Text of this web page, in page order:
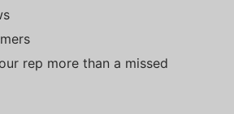
rep more than a missed